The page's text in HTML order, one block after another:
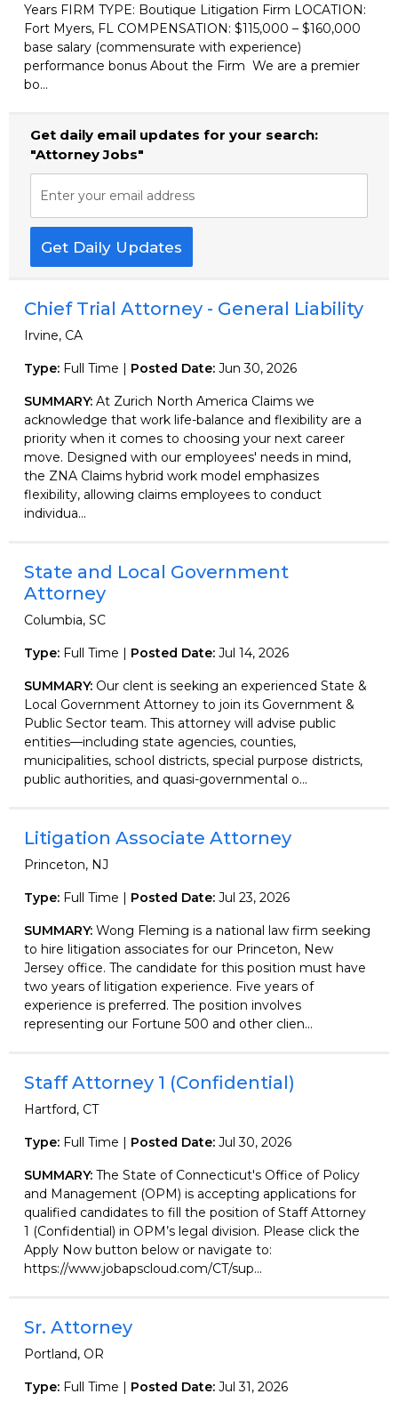
Years FIRM TYPE: Boutique Litigation Firm LOCATION:
Fort Myers, FL COMPENSATION: $115,000 – $160,000
base salary (commensurate with experience)
performance bonus About the Firm We are a premier
bo...
Get daily email updates for your search:
"Attorney Jobs"
Enter your email address
Get Daily Updates
Chief Trial Attorney - General Liability
Irvine, CA
Type: Full Time | Posted Date: Jun 30, 2026
SUMMARY: At Zurich North America Claims we
acknowledge that work life-balance and flexibility are a
priority when it comes to choosing your next career
move. Designed with our employees' needs in mind,
the ZNA Claims hybrid work model emphasizes
flexibility, allowing claims employees to conduct
individua...
State and Local Government
Attorney
Columbia, SC
Type: Full Time | Posted Date: Jul 14, 2026
SUMMARY: Our clent is seeking an experienced State &
Local Government Attorney to join its Government &
Public Sector team. This attorney will advise public
entities—including state agencies, counties,
municipalities, school districts, special purpose districts,
public authorities, and quasi-governmental o...
Litigation Associate Attorney
Princeton, NJ
Type: Full Time | Posted Date: Jul 23, 2026
SUMMARY: Wong Fleming is a national law firm seeking
to hire litigation associates for our Princeton, New
Jersey office. The candidate for this position must have
two years of litigation experience. Five years of
experience is preferred. The position involves
representing our Fortune 500 and other clien...
Staff Attorney 1 (Confidential)
Hartford, CT
Type: Full Time | Posted Date: Jul 30, 2026
SUMMARY: The State of Connecticut's Office of Policy
and Management (OPM) is accepting applications for
qualified candidates to fill the position of Staff Attorney
1 (Confidential) in OPM’s legal division. Please click the
Apply Now button below or navigate to:
https://www.jobapscloud.com/CT/sup...
Sr. Attorney
Portland, OR
Type: Full Time | Posted Date: Jul 31, 2026